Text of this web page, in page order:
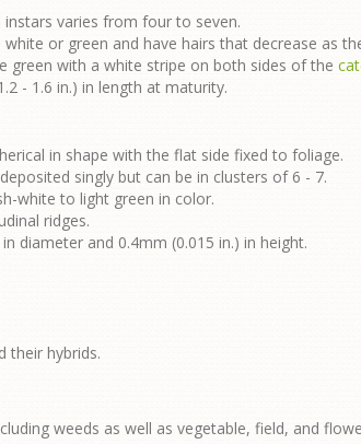
varies from four to seven.
white or green and have hairs that decrease as
green with a white stripe on both sides of the
- 1.6 in.) in length at maturity.
in shape with the flat side fixed to foliage.
singly but can be in clusters of 6 - 7.
white to light green in color.
ridges.
diameter and 0.4mm (0.015 in.) in height.
their hybrids.
weeds as well as vegetable, field, and